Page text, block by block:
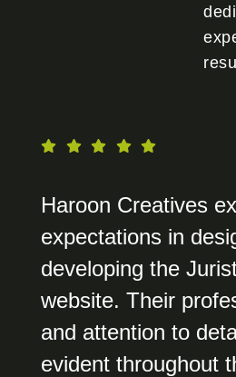
Haroon Creatives
expectations in
developing the
website. Their
and attention to
evident throughout